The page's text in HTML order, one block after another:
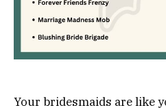
Your bridesmaids are like